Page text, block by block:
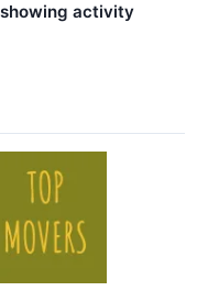
activity